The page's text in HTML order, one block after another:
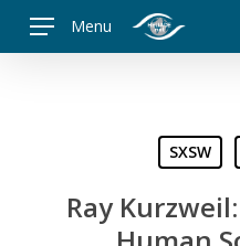
Menu
SXSW
Ray